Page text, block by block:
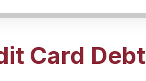
Card Debt